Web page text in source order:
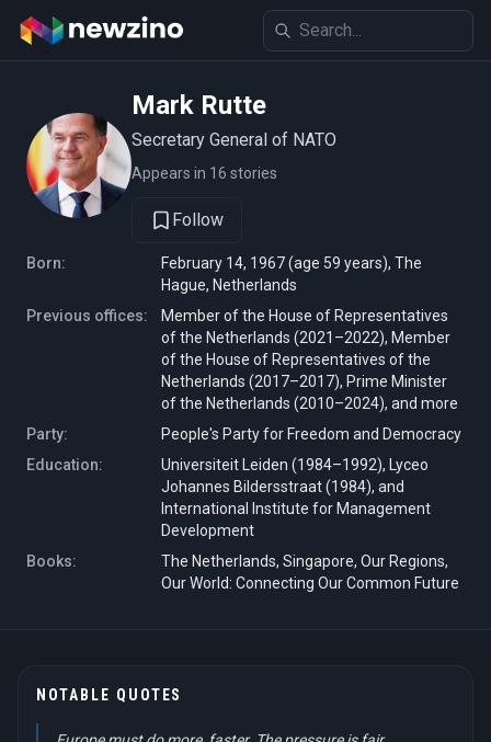
Mark Rutte
Secretary General of NATO
Appears in 16 stories
Follow
Born:
February 14, 1967 (age 59 years), The
Hague, Netherlands
Previous offices:
Member of the House of Representatives
of the Netherlands (2021–2022), Member
of the House of Representatives of the
Netherlands (2017–2017), Prime Minister
of the Netherlands (2010–2024), and more
Party:
People's Party for Freedom and Democracy
Education:
Universiteit Leiden (1984–1992), Lyceo
Johannes Bildersstraat (1984), and
International Institute for Management
Development
Books:
The Netherlands, Singapore, Our Regions,
Our World: Connecting Our Common Future
NOTABLE QUOTES